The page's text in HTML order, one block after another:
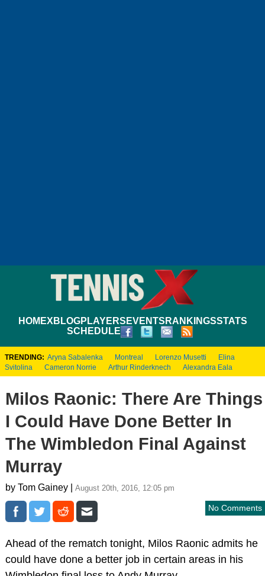
HOMEXBLOGPLAYERS EVENTS RANKINGSSTATS
SCHEDULE
TRENDING: Aryna Sabalenka Montreal Lorenzo Musetti
Elina
Svitolina
Cameron Norrie Arthur Rinderknech Alexandra Eala
Milos Raonic: There Are Things
I Could Have Done Better In
The Wimbledon Final Against
Murray
by Tom Gainey | August 20th, 2016, 12:05 pm
No Comments
Ahead of the rematch tonight, Milos Raonic admits he
could have done a better job in certain areas in his